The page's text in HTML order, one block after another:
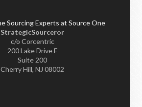
StrategicSourceror
c/o Corcentric
200 Lake Drive E
Suite 200
Cherry Hill, NJ 08002